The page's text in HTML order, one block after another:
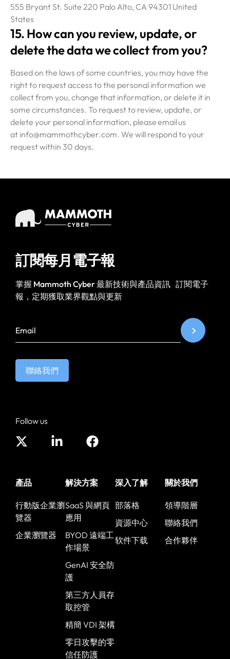
555 Bryant St. Suite 220 Palo Alto, CA 94301 United
States
15. How can you review, update, or
delete the data we collect from you?
Based on the laws of some countries, you may have the
right to request access to the personal information we
collect from you, change that information, or delete it in
some circumstances. To request to review, update, or
delete your personal information, please email us
at info@mammothcyber.com. We will respond to your
request within 30 days.
訂閱每月電子報
掌握 Mammoth Cyber 最新技術與產品資訊 訂閱電子
報，定期獲取業界觀點與更新
聯絡我們
Follow us
產品
行動版企業瀏
覽器
企業瀏覽器
解決方案
SaaS 與網頁
應用
BYOD 遠端工
作場景
GenAI 安全防
護
第三方人員存
取控管
精簡 VDI 架構
零日攻擊的零
信任防護
深入了解
部落格
資源中心
软件下载
關於我們
領導階層
聯絡我們
合作夥伴